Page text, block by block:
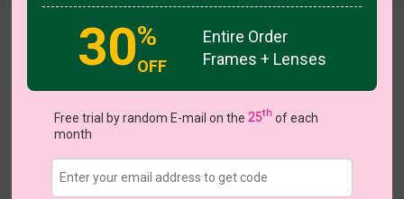
Jennifer
US $13.77 $22.95
30%
OFF
Entire Order
Frames + Lenses
Free trial by random E-mail on the25th of each
month